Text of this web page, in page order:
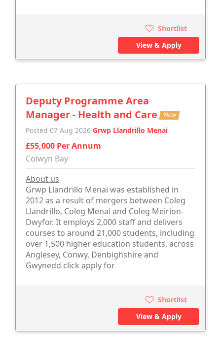
Shortlist
View & Apply
Deputy Programme Area
Manager - Health and Care New
Posted 07 Aug 2026 Grwp Llandrillo Menai
£55,000 Per Annum
Colwyn Bay
About us
Grwp Llandrillo Menai was established in
2012 as a result of mergers between Coleg
Llandrillo, Coleg Menai and Coleg Meirion-
Dwyfor. It employs 2,000 staff and delivers
courses to around 21,000 students, including
over 1,500 higher education students, across
Anglesey, Conwy, Denbighshire and
Gwynedd click apply for
Shortlist
View & Apply